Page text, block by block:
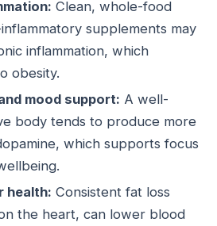
Clean, whole-food
supplements may
inflammation, which
obesity.
mood support: A well-
body tends to produce more
which supports focus
health: Consistent fat loss
the heart, can lower blood